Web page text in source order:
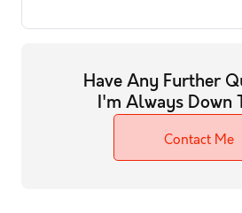
Have Any Further
I'm Always Down
Contact Me